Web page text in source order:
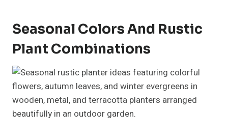
Seasonal Colors And Rustic
Plant Combinations